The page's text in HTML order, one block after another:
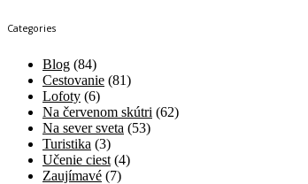
Categories
Blog (84)
Cestovanie (81)
Lofoty (6)
Na červenom skútri (62)
Na sever sveta (53)
Turistika (3)
Učenie ciest (4)
Zaujímavé (7)